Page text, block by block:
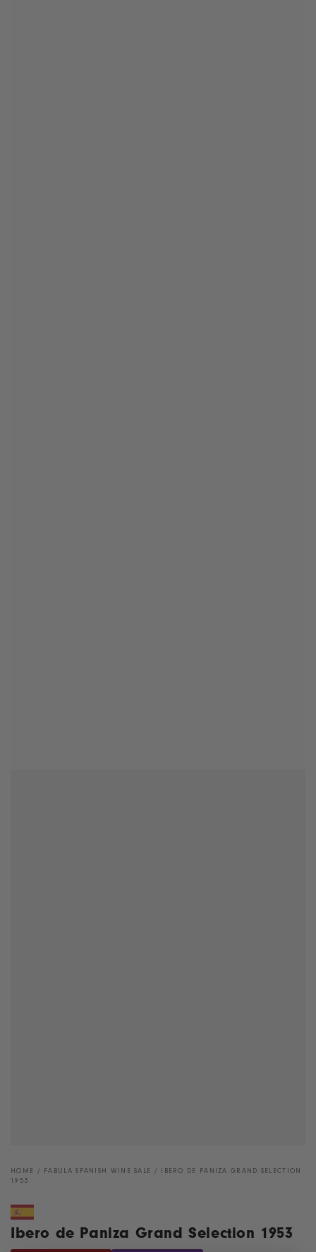
HOME / FABULA SPANISH WINE SALE /
IBERO DE PANIZA GRAND SELECTION
1953
Ibero de Paniza Grand Selection 1953